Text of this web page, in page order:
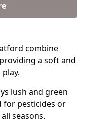
combine
a soft and
lush and green
for pesticides or
seasons.